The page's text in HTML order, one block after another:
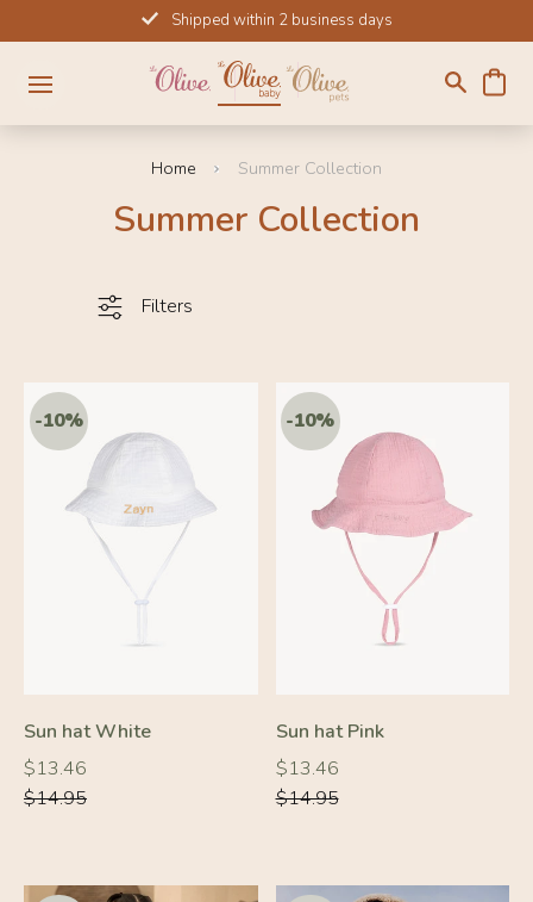
to
content
Shipped within 2 business days
Home Summer Collection
Summer Collection
Filters
-10%
Sun hat White
Regular
price
$13.46
Regular
price
$14.95
-10%
Sun hat Pink
Regular
price
$13.46
Regular
price
$14.95